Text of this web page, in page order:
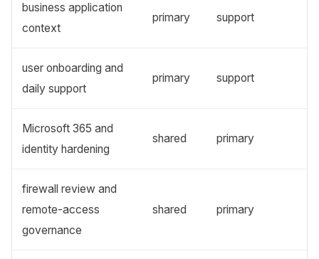
business application
context
primary support
user onboarding and
daily support
primary support
Microsoft 365 and
identity hardening
shared primary
firewall review and
remote-access
governance
shared primary